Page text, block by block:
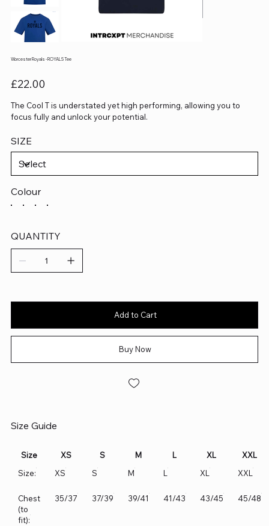
Worcester Royals - ROYALS Tee
Price
£22.00
The Cool T is understated yet high performing, allowing you to
focus fully and unlock your potential.
SIZE
Colour
QUANTITY
Add to Cart
Buy Now
Size Guide
Size XS S M L XL
XXL
Size:
XS S M L XL XXL
Chest
(to
fit):
35/37 37/39 39/41 41/43 43/45 45/48